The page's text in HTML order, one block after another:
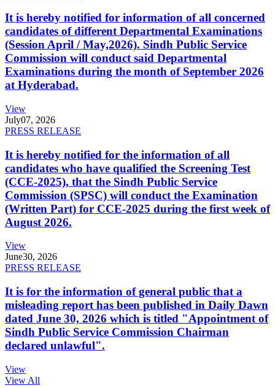
It is hereby notified for information of all concerned
candidates of different Departmental Examinations
(Session April / May,2026). Sindh Public Service
Commission will conduct said Departmental
Examinations during the month of September 2026
at Hyderabad.
View
July07, 2026
PRESS RELEASE
It is hereby notified for the information of all
candidates who have qualified the Screening Test
(CCE-2025), that the Sindh Public Service
Commission (SPSC) will conduct the Examination
(Written Part) for CCE-2025 during the first week of
August 2026.
View
June30, 2026
PRESS RELEASE
It is for the information of general public that a
misleading report has been published in Daily Dawn
dated June 30, 2026 which is titled "Appointment of
Sindh Public Service Commission Chairman
declared unlawful".
View
View All